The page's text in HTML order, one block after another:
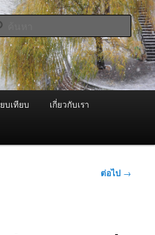
อกควัน Best
และ อะไหล่
บริการด้วยความจริงใจ
ค้นหา
บเทียบ เกี่ยวกับเรา
ต่อไป →